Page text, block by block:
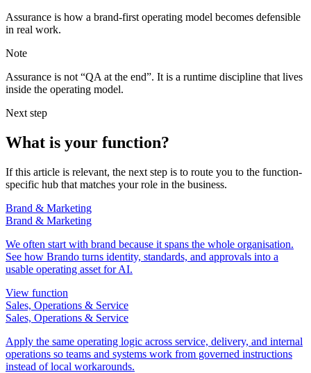
Assurance is how a brand-first operating model becomes defensible
in real work.
Note
Assurance is not “QA at the end”. It is a runtime discipline that lives
inside the operating model.
Next step
What is your function?
If this article is relevant, the next step is to route you to the function-
specific hub that matches your role in the business.
Brand & Marketing
Brand & Marketing
We often start with brand because it spans the whole organisation.
See how Brando turns identity, standards, and approvals into a
usable operating asset for AI.
View function
Sales, Operations & Service
Sales, Operations & Service
Apply the same operating logic across service, delivery, and internal
operations so teams and systems work from governed instructions
instead of local workarounds.